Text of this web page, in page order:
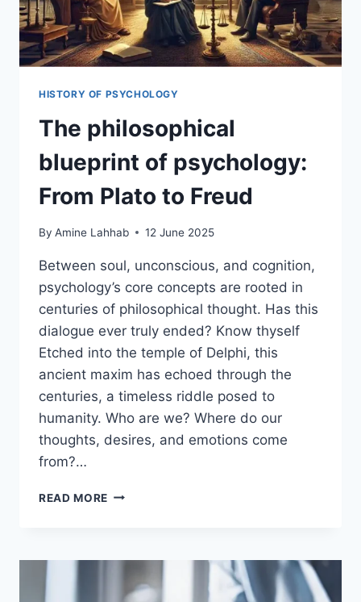
HISTORY OF PSYCHOLOGY
The philosophical
blueprint of psychology:
From Plato to Freud
By Amine Lahhab 12 June 2025
Between soul, unconscious, and cognition,
psychology’s core concepts are rooted in
centuries of philosophical thought. Has this
dialogue ever truly ended? Know thyself
Etched into the temple of Delphi, this
ancient maxim has echoed through the
centuries, a timeless riddle posed to
humanity. Who are we? Where do our
thoughts, desires, and emotions come
from?…
READ MORE